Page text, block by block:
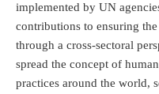
implemented by UN
contributions to ensuring
through a cross-sectoral
spread the concept of
practices around the world,